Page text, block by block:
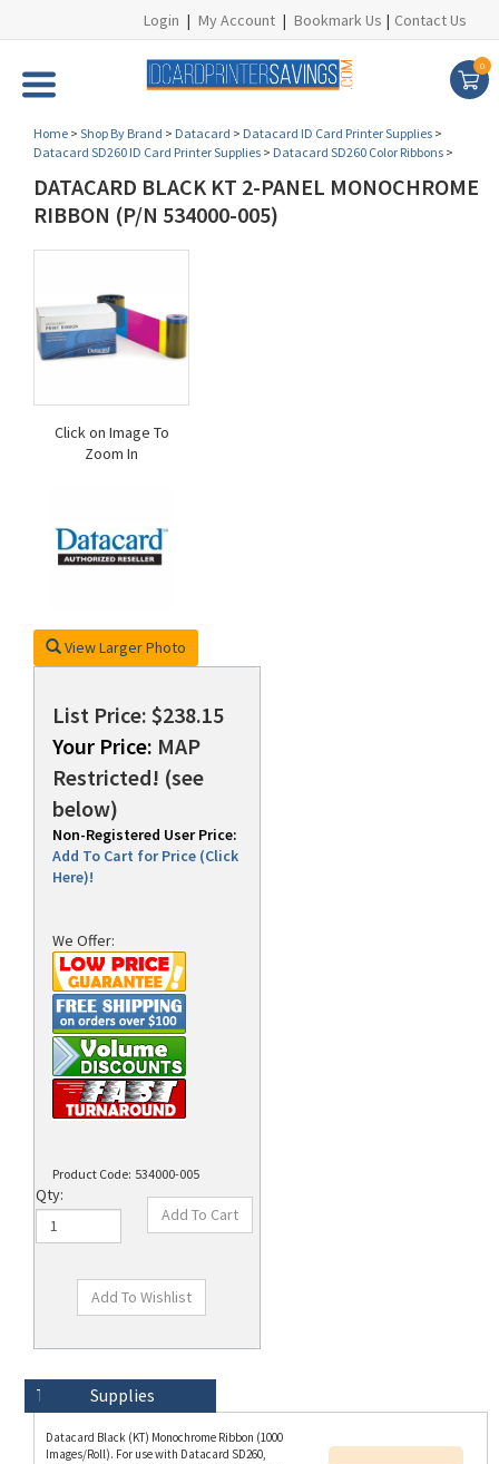
Login | My Account | Bookmark Us | Contact Us
0
Home > Shop By Brand > Datacard > Datacard ID Card Printer Supplies >
Datacard SD260 ID Card Printer Supplies > Datacard SD260 Color Ribbons >
DATACARD BLACK KT 2-PANEL MONOCHROME
RIBBON (P/N 534000-005)
Click on Image To
Zoom In
View Larger Photo
List Price: $238.15
Your Price: MAP
Restricted! (see
below)
Non-Registered User Price:
Add To Cart for Price (Click
Here)!
We Offer:
Product Code: 534000-005
Qty:
Datacard Black (KT) Monochrome Ribbon (1000
SD360, SP55, SP55 Plus, SP55K, SP75 Plus, SP35,
SP35 Plus, SD360 and SD460 ID Card Printers.